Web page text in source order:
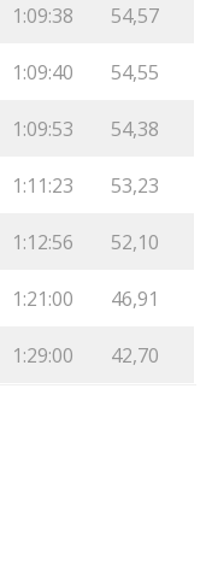
1:09:38 54,57
1:09:40 54,55
1:09:53 54,38
1:11:23 53,23
1:12:56 52,10
1:21:00 46,91
1:29:00 42,70